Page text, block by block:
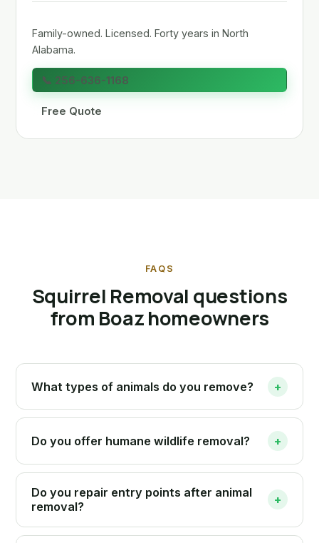
Family-owned. Licensed. Forty years in North
Alabama.
📞 256-636-1168
Free Quote
FAQS
Squirrel Removal questions
from Boaz homeowners
What types of animals do you remove? +
Do you offer humane wildlife removal? +
Do you repair entry points after animal
removal?
+